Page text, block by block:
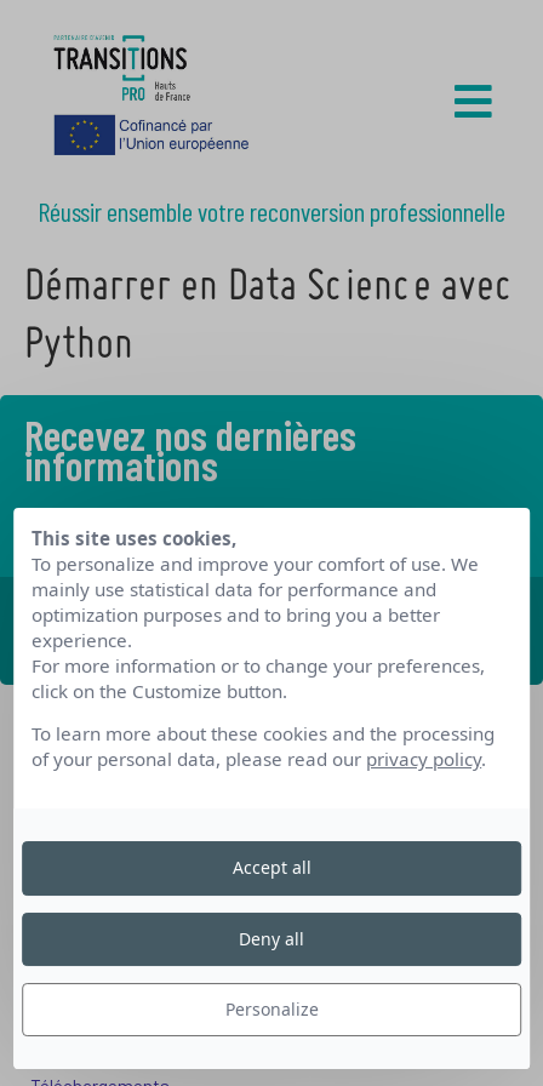
Réussir ensemble votre reconversion professionnelle
Démarrer en Data Science avec
Python
Recevez nos dernières
informations
ABONNEZ-VOUS
Nos dispositifs pour se reconvertir
Nos solutions aux entreprises
Solution Seniors+
Nos services aux organismes de formation
This site uses cookies,
To personalize and improve your comfort of use. We
mainly use statistical data for performance and
optimization purposes and to bring you a better
experience.
For more information or to change your preferences,
click on the Customize button.
To learn more about these cookies and the processing
of your personal data, please read our privacy policy.
Personalize
Deny all
Accept all